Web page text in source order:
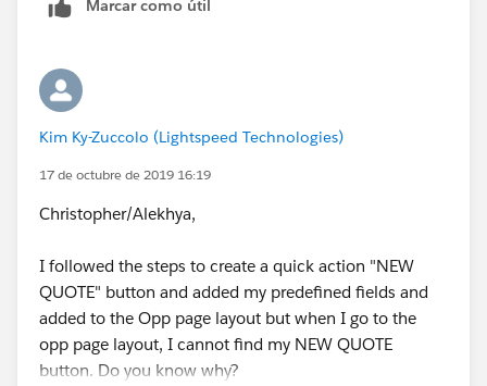
Marcar como útil
Kim Ky-Zuccolo (Lightspeed Technologies)
17 de octubre de 2019 16:19
Christopher/Alekhya,
I followed the steps to create a quick action "NEW
QUOTE" button and added my predefined fields and
added to the Opp page layout but when I go to the
opp page layout, I cannot find my NEW QUOTE
button. Do you know why?